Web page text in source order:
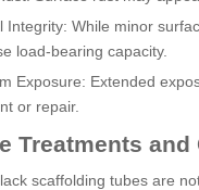
Integrity: While minor
load-bearing capacity.
Exposure: Extended
or repair.
Treatments and
scaffolding tubes are